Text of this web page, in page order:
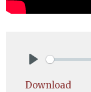
Download